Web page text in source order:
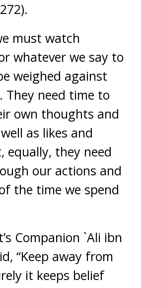
must watch
whatever we say to
weighed against
They need time to
own thoughts and
as likes and
equally, they need
our actions and
the time we spend
Companion `Ali ibn
“Keep away from
it keeps belief